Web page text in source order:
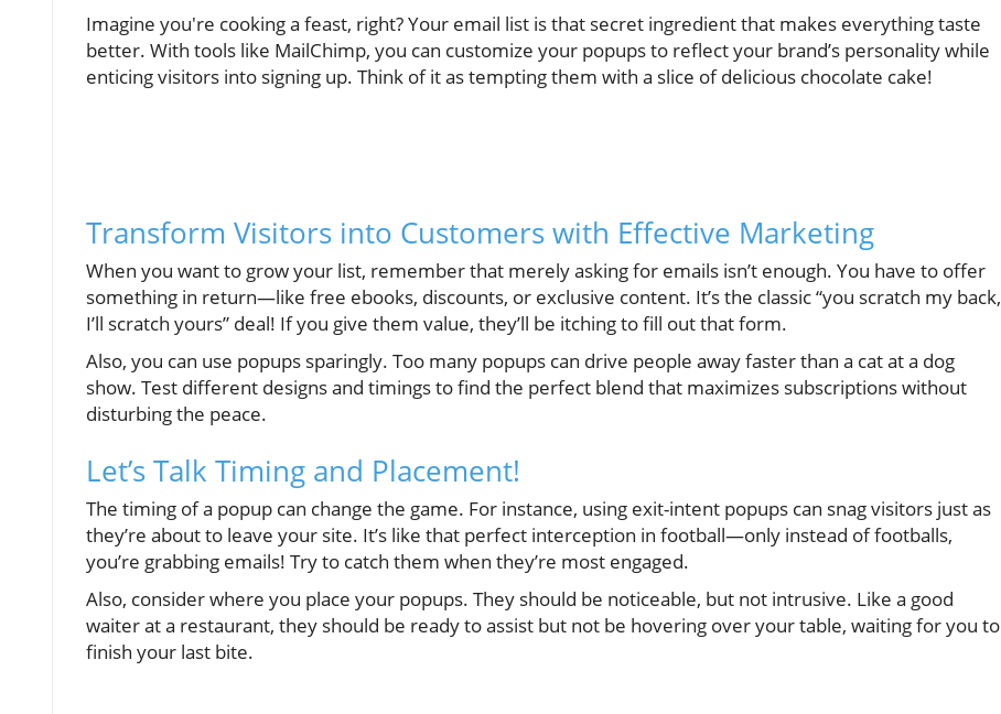
Imagine you're cooking a feast, right? Your email list is that secret ingredient that makes everything taste
better. With tools like MailChimp, you can customize your popups to reflect your brand’s personality while
enticing visitors into signing up. Think of it as tempting them with a slice of delicious chocolate cake!
Transform Visitors into Customers with Effective Marketing
When you want to grow your list, remember that merely asking for emails isn’t enough. You have to offer
something in return—like free ebooks, discounts, or exclusive content. It’s the classic “you scratch my back,
I’ll scratch yours” deal! If you give them value, they’ll be itching to fill out that form.
Also, you can use popups sparingly. Too many popups can drive people away faster than a cat at a dog
show. Test different designs and timings to find the perfect blend that maximizes subscriptions without
disturbing the peace.
Let’s Talk Timing and Placement!
The timing of a popup can change the game. For instance, using exit-intent popups can snag visitors just as
they’re about to leave your site. It’s like that perfect interception in football—only instead of footballs,
you’re grabbing emails! Try to catch them when they’re most engaged.
Also, consider where you place your popups. They should be noticeable, but not intrusive. Like a good
waiter at a restaurant, they should be ready to assist but not be hovering over your table, waiting for you to
finish your last bite.